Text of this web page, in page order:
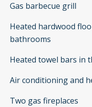
Gas barbecue grill
Heated hardwood
bathrooms
Heated towel bars in
Air conditioning and
Two gas fireplaces